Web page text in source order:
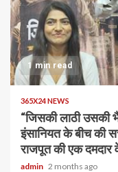
1 min read
365X24 NEWS
“जिसकी लाठी
इंसानियत के बीच की
राजपूत की एक दमदार
admin 2 months ago